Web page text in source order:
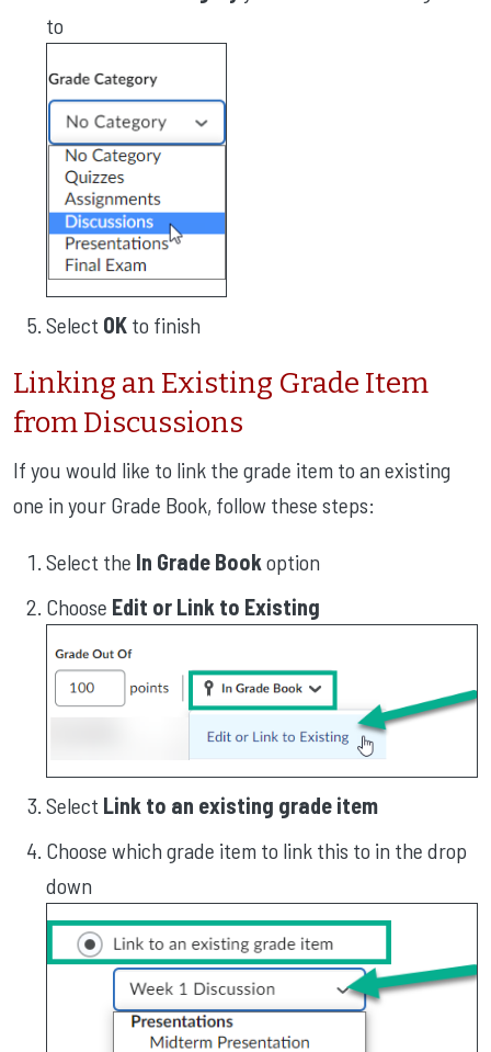
to
Select OK to finish
Linking an Existing Grade Item
from Discussions
If you would like to link the grade item to an existing
one in your Grade Book, follow these steps:
Select the In Grade Book option
Choose Edit or Link to Existing
Select Link to an existing grade item
Choose which grade item to link this to in the drop
down